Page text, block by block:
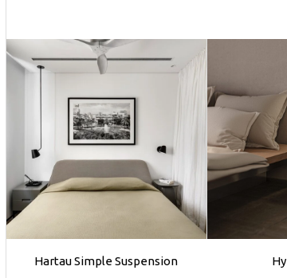
Hartau Simple Suspension